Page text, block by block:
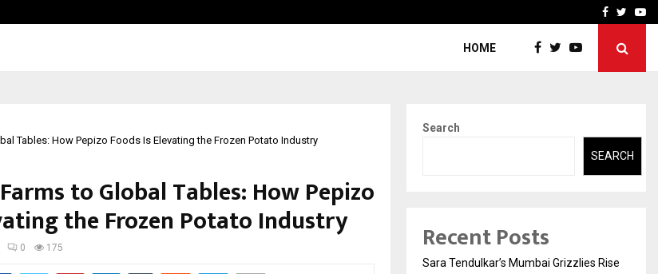
How to Choose aFacebook
HOME
Tables: How Pepizo Foods Is Elevating the Frozen Potato Industry
to Global Tables: How Pepizo
the Frozen Potato Industry
0 175
Search
SEARCH
Recent Posts
Sara Tendulkar’s Mumbai Grizzlies Rise